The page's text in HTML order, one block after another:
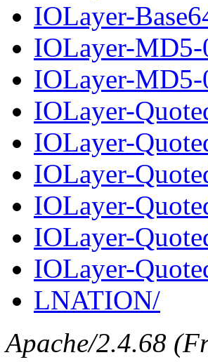
IOLayer-
IOLayer-MD5-
IOLayer-MD5-
IOLayer-
IOLayer-
IOLayer-
IOLayer-
IOLayer-
IOLayer-
LNATION/
Apache/2.4.68